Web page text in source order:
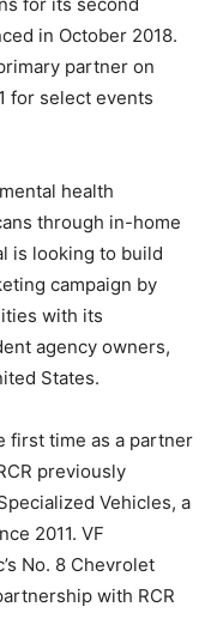
in October 2018.
partner on
for select events
health
through in-home
is looking to build
campaign by
with its
agency owners,
States.
first time as a partner
previously
Vehicles, a
2011. VF
No. 8 Chevrolet
with RCR